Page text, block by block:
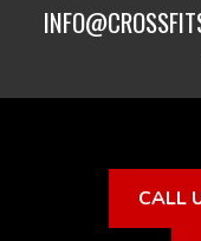
CALL